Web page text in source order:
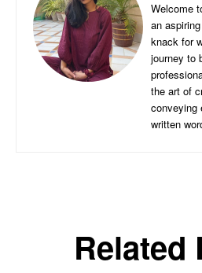
Welcome
an
knack for
journey to
the art of
conveying
written
Related